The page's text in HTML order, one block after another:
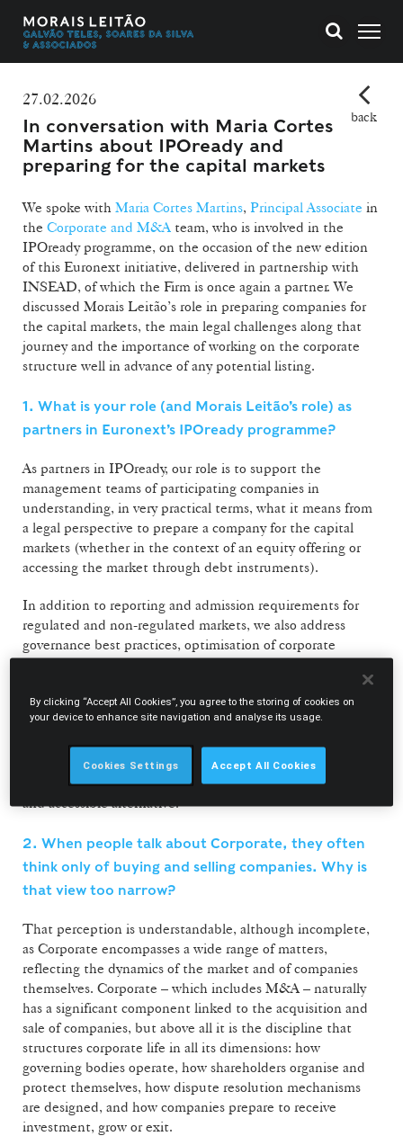
27.02.2026
In conversation with Maria Cortes
Martins about IPOready and
preparing for the capital markets
back
We spoke with Maria Cortes Martins, Principal Associate in
the Corporate and M&A team, who is involved in the
IPOready programme, on the occasion of the new edition
of this Euronext initiative, delivered in partnership with
INSEAD, of which the Firm is once again a partner. We
discussed Morais Leitão’s role in preparing companies for
the capital markets, the main legal challenges along that
journey and the importance of working on the corporate
structure well in advance of any potential listing.
1. What is your role (and Morais Leitão’s role) as
partners in Euronext’s IPOready programme?
As partners in IPOready, our role is to support the
management teams of participating companies in
understanding, in very practical terms, what it means from
a legal perspective to prepare a company for the capital
markets (whether in the context of an equity offering or
accessing the market through debt instruments).
In addition to reporting and admission requirements for
regulated and non-regulated markets, we also address
governance best practices, optimisation of corporate
structures and the different routes to market. During the
experience in capital markets transactions, while also
demystifying access to these markets. In Portugal, many
companies remain overly dependent on bank financing, so
initiatives such as IPOready are important in
demonstrating that the capital markets can be a genuine
and accessible alternative.
2. When people talk about Corporate, they often
think only of buying and selling companies. Why is
that view too narrow?
That perception is understandable, although incomplete,
as Corporate encompasses a wide range of matters,
reflecting the dynamics of the market and of companies
themselves. Corporate – which includes M&A – naturally
has a significant component linked to the acquisition and
sale of companies, but above all it is the discipline that
structures corporate life in all its dimensions: how
governing bodies operate, how shareholders organise and
protect themselves, how dispute resolution mechanisms
are designed, and how companies prepare to receive
investment, grow or exit.
By clicking “Accept All Cookies”, you agree to the storing of cookies on
your device to enhance site navigation and analyse its usage.
Cookies Settings Accept All Cookies